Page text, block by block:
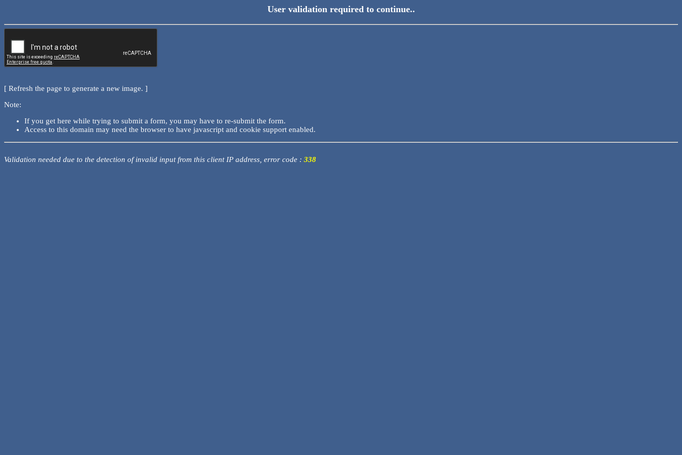
User validation required to continue..
[ Refresh the page to generate a new image. ]
Note:
If you get here while trying to submit a form, you may have to re-submit the form.
Access to this domain may need the browser to have javascript and cookie support enabled.
Validation needed due to the detection of invalid input from this client IP address, error code : 338